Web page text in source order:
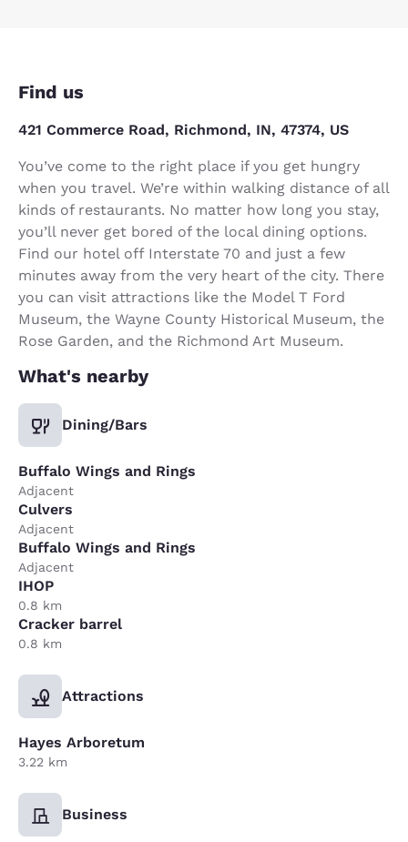
Find us
421 Commerce Road, Richmond, IN, 47374, US
You’ve come to the right place if you get hungry
when you travel. We’re within walking distance of all
kinds of restaurants. No matter how long you stay,
you’ll never get bored of the local dining options.
Find our hotel off Interstate 70 and just a few
minutes away from the very heart of the city. There
you can visit attractions like the Model T Ford
Museum, the Wayne County Historical Museum, the
Rose Garden, and the Richmond Art Museum.
What's nearby
Dining/Bars
Buffalo Wings and Rings
Adjacent
Culvers
Adjacent
Buffalo Wings and Rings
Adjacent
IHOP
0.8 km
Cracker barrel
0.8 km
Attractions
Hayes Arboretum
3.22 km
Business